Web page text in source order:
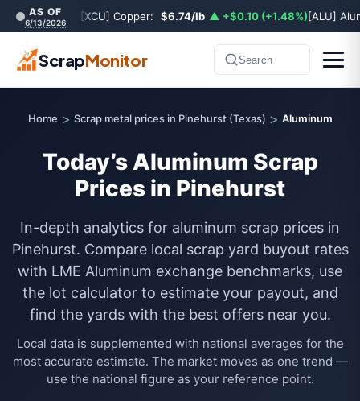
AS OF
6/13/2026 [XCU] Copper: $6.74/lb ▲ +$0.10 (+1.48%)[ALU]
ScrapMonitor Search
Home > Scrap metal prices in Pinehurst (Texas) > Aluminum
Today’s Aluminum Scrap
Prices in Pinehurst
In-depth analytics for aluminum scrap prices in
Pinehurst. Compare local scrap yard buyout rates
with LME Aluminum exchange benchmarks, use
the lot calculator to estimate your payout, and
find the yards with the best offers near you.
Local data is supplemented with national averages for the
most accurate estimate. The market moves as one trend —
use the national figure as your reference point.